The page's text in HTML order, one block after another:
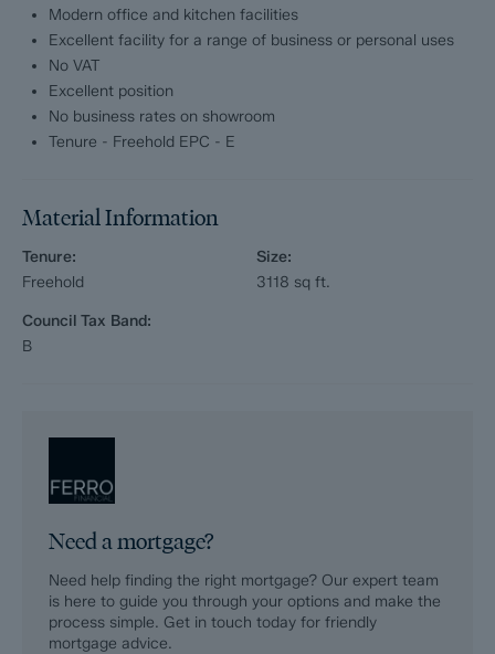
successful car sales business, storing between 30-40 cars
both inside and outside.
Modern office and kitchen facilities
Excellent facility for a range of business or personal uses
No VAT
Excellent position
No business rates on showroom
Tenure - Freehold EPC - E
Material Information
Tenure:
Freehold
Size:
3118 sq ft.
Council Tax Band:
B
Need a mortgage?
Need help finding the right mortgage? Our expert team
is here to guide you through your options and make the
process simple. Get in touch today for friendly
mortgage advice.